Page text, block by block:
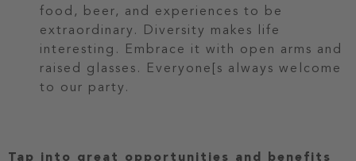
food, beer, and experiences to be
extraordinary. Diversity makes life
interesting. Embrace it with open arms and
raised glasses. Everyone[s always welcome
to our party.
Tap into great opportunities and benefits